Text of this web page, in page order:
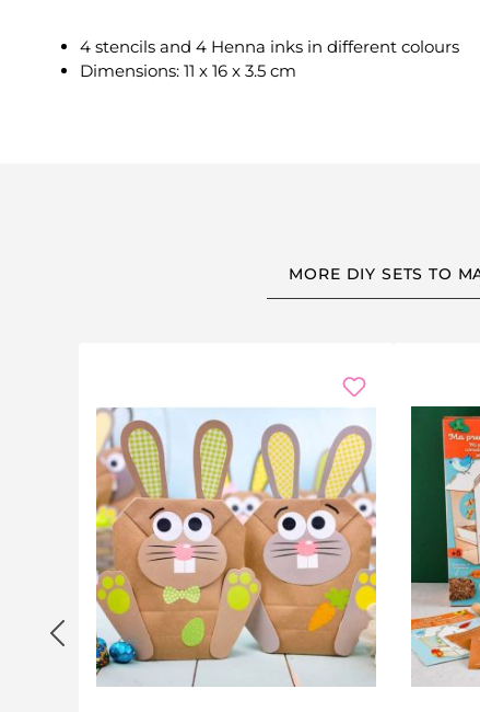
4 stencils and 4 Henna inks in different colours
Dimensions: 11 x 16 x 3.5 cm
MORE DIY SETS TO